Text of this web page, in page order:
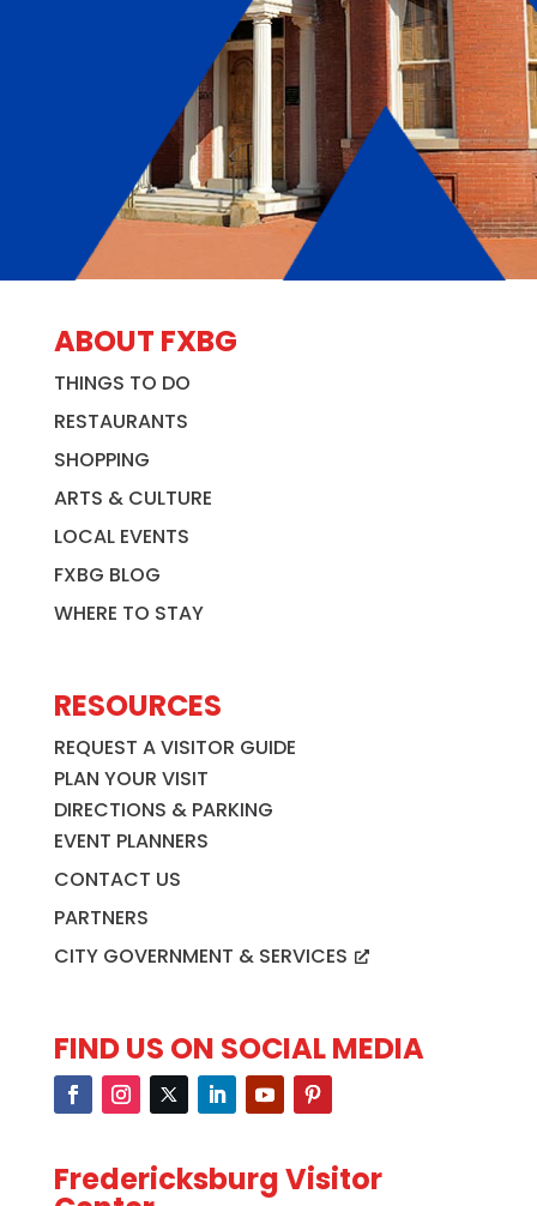
ABOUT FXBG
THINGS TO DO
RESTAURANTS
SHOPPING
ARTS & CULTURE
LOCAL EVENTS
FXBG BLOG
WHERE TO STAY
RESOURCES
REQUEST A VISITOR GUIDE
PLAN YOUR VISIT
DIRECTIONS & PARKING
EVENT PLANNERS
CONTACT US
PARTNERS
CITY GOVERNMENT & SERVICES
FIND US ON SOCIAL MEDIA
Fredericksburg Visitor